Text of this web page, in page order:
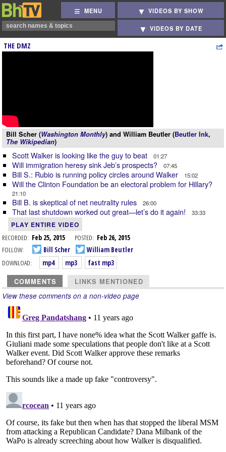
MENU VIDEOS BY SHOW
VIDEOS BY DATE
THE DMZ
Bill Scher (Washington Monthly) and William Beutler (Beutler Ink,
The Wikipedian)
Scott Walker is looking like the guy to beat 01:27
Will immigration heresy sink Jeb’s prospects? 07:45
Bill S.: Rubio is running policy circles around Walker 15:02
Will the Clinton Foundation be an electoral problem for Hillary?
21:10
Bill B. is skeptical of net neutrality rules 26:00
That last shutdown worked out great—let’s do it again! 33:33
PLAY ENTIRE VIDEO
RECORDED: Feb 25, 2015 POSTED: Feb 26, 2015
FOLLOW:
Bill Scher
William Beutler
DOWNLOAD:
mp4 mp3 fast mp3
COMMENTS LINKS MENTIONED
View these comments on a non-video page